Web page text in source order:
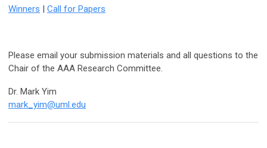
Winners Call for Papers
Please email your submission materials and all questions to the
Chair of the AAA Research Committee.
Dr. Mark Yim
mark_yim@uml.edu